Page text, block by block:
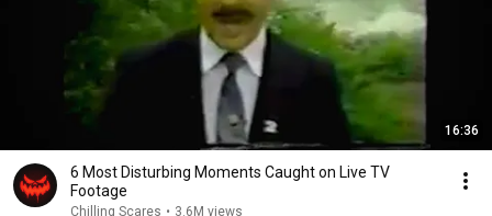
16:36
6 Most Disturbing Moments Caught on Live TV
Footage
Chilling Scares • 3.6M views